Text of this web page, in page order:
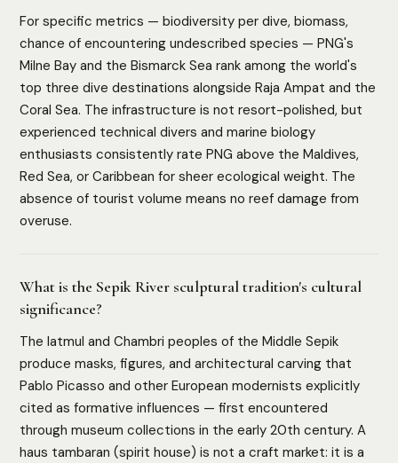
For specific metrics — biodiversity per dive, biomass,
chance of encountering undescribed species — PNG's
Milne Bay and the Bismarck Sea rank among the world's
top three dive destinations alongside Raja Ampat and the
Coral Sea. The infrastructure is not resort-polished, but
experienced technical divers and marine biology
enthusiasts consistently rate PNG above the Maldives,
Red Sea, or Caribbean for sheer ecological weight. The
absence of tourist volume means no reef damage from
overuse.
What is the Sepik River sculptural tradition's cultural
significance?
The Iatmul and Chambri peoples of the Middle Sepik
produce masks, figures, and architectural carving that
Pablo Picasso and other European modernists explicitly
cited as formative influences — first encountered
through museum collections in the early 20th century. A
haus tambaran (spirit house) is not a craft market: it is a